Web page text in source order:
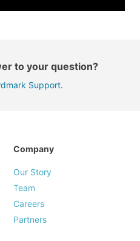
to your question?
Support.
Company
Our Story
Team
Careers
Partners